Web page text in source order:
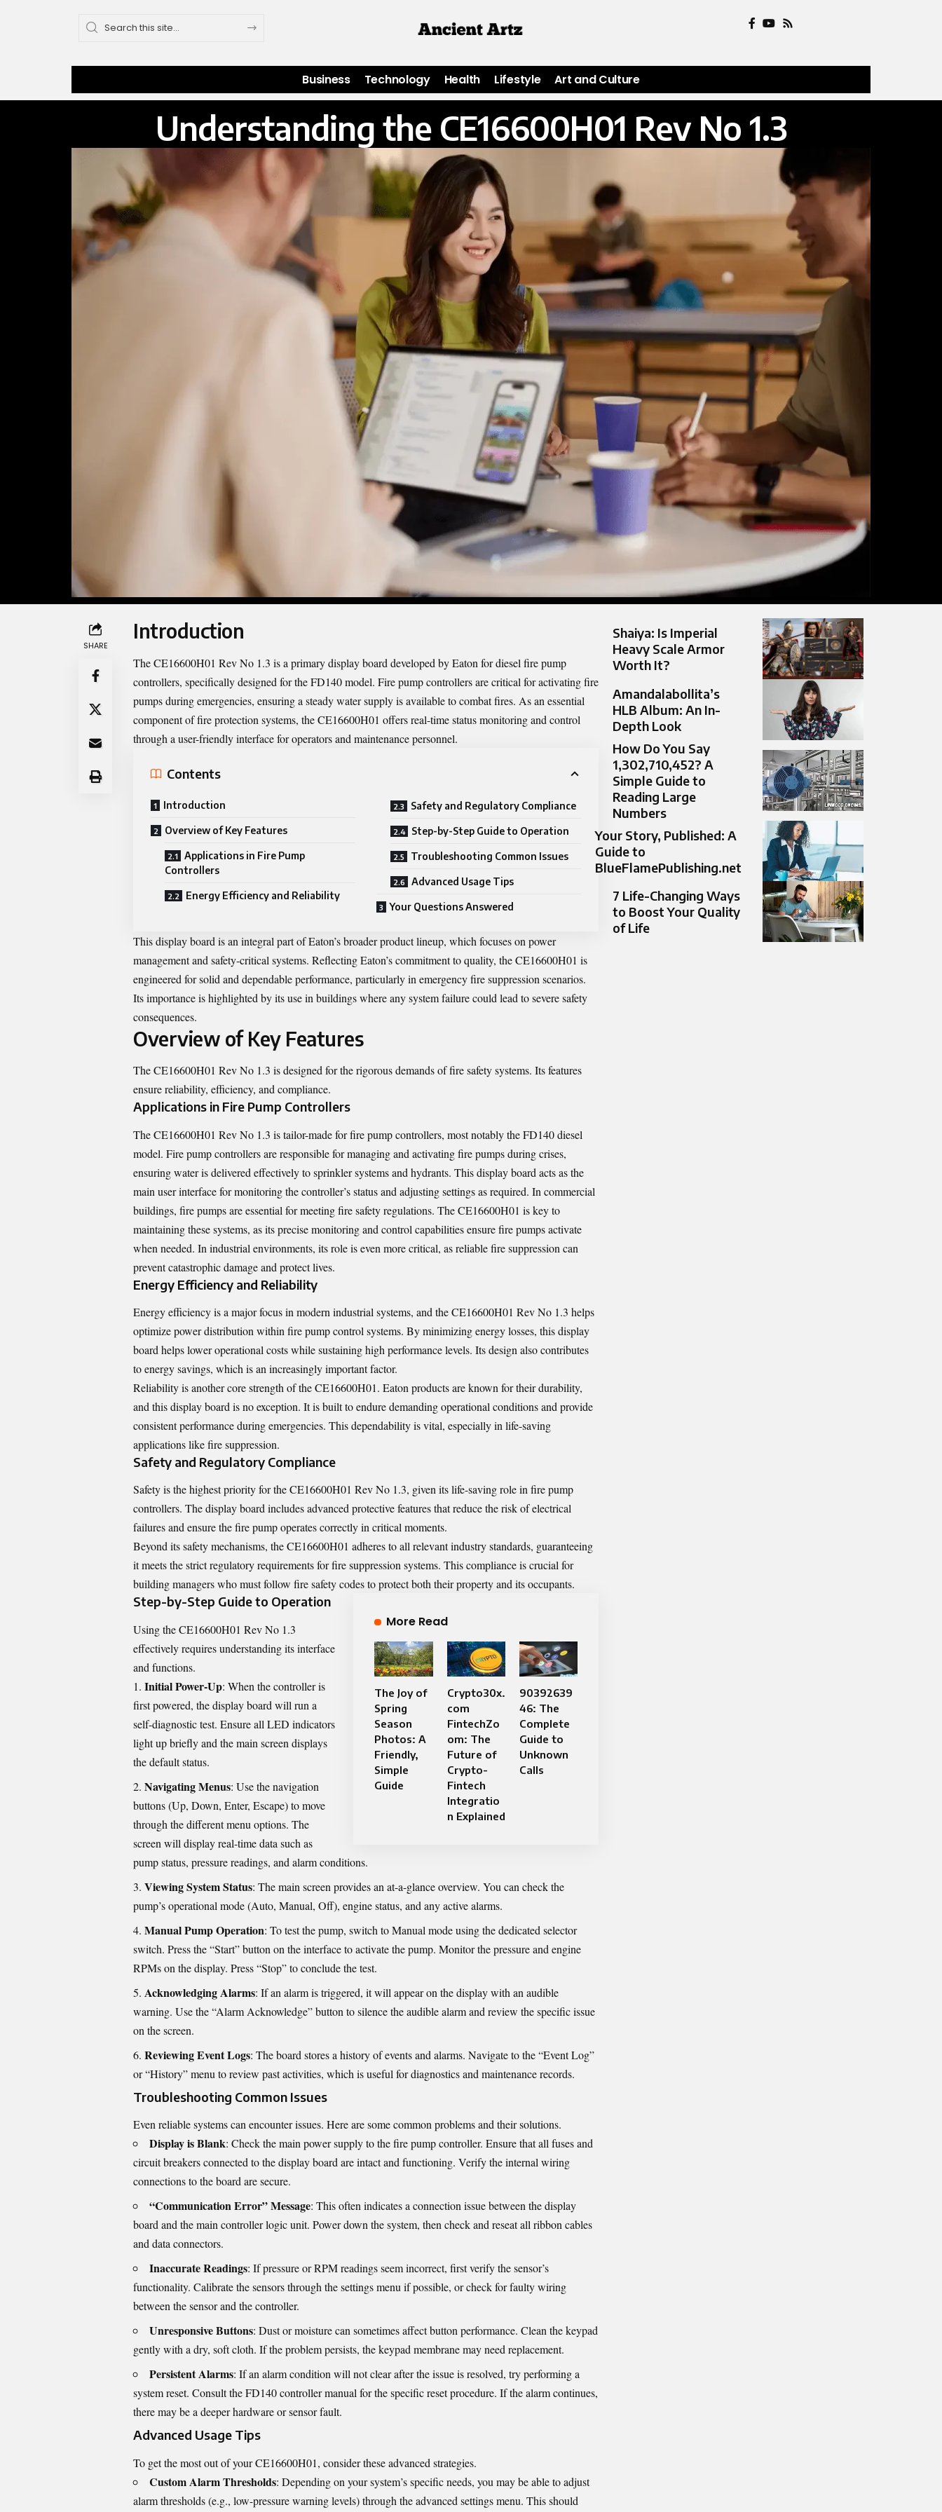
Business Technology Health Lifestyle Art and Culture
Understanding the CE16600H01 Rev No 1.3
SHARE
Introduction
The CE16600H01 Rev No 1.3 is a primary display board developed by Eaton for diesel fire pump
controllers, specifically designed for the FD140 model. Fire pump controllers are critical for activating fire
pumps during emergencies, ensuring a steady water supply is available to combat fires. As an essential
component of fire protection systems, the CE16600H01 offers real-time status monitoring and control
through a user-friendly interface for operators and maintenance personnel.
Contents
Introduction
Overview of Key Features
Applications in Fire Pump
Controllers
Energy Efficiency and Reliability
Safety and Regulatory Compliance
Step-by-Step Guide to Operation
Troubleshooting Common Issues
Advanced Usage Tips
Your Questions Answered
This display board is an integral part of Eaton’s broader product lineup, which focuses on power
management and safety-critical systems. Reflecting Eaton’s commitment to quality, theCE16600H01 is
engineered for solid and dependable performance, particularly in emergency fire suppression scenarios.
Its importance is highlighted by its use in buildings where any system failure could lead to severe safety
consequences.
Overview of Key Features
The CE16600H01 Rev No 1.3 is designed for the rigorous demands of fire safety systems. Its features
ensure reliability, efficiency, and compliance.
Applications in Fire Pump Controllers
The CE16600H01 Rev No 1.3 is tailor-made for fire pump controllers, most notably the FD140 diesel
model. Fire pump controllers are responsible for managing and activating fire pumps during crises,
ensuring water is delivered effectively to sprinkler systems and hydrants. This display board acts as the
main user interface for monitoring the controller’s status and adjusting settings as required. In commercial
buildings, fire pumps are essential for meeting fire safety regulations. The CE16600H01 is key to
maintaining these systems, as its precise monitoring and control capabilities ensure fire pumps activate
when needed. In industrial environments, its role is even more critical, as reliable fire suppression can
prevent catastrophic damage and protect lives.
Energy Efficiency and Reliability
Energy efficiency is a major focus in modern industrial systems, and the CE16600H01 Rev No 1.3 helps
optimize power distribution within fire pump control systems. By minimizing energy losses, this display
board helps lower operational costs while sustaining high performance levels. Its design also contributes
to energy savings, which is an increasingly important factor.
Reliability is another core strength of the CE16600H01. Eaton products are known for their durability,
and this display board is no exception. It is built to endure demanding operational conditions and provide
consistent performance during emergencies. This dependability is vital, especially in life-saving
applications like fire suppression.
Safety and Regulatory Compliance
Safety is the highest priority for the CE16600H01 Rev No 1.3, given its life-saving role in fire pump
controllers. The display board includes advanced protective features that reduce the risk of electrical
failures and ensure the fire pump operates correctly in critical moments.
Beyond its safety mechanisms, the CE16600H01 adheres to all relevant industry standards, guaranteeing
it meets the strict regulatory requirements for fire suppression systems. This compliance is crucial for
building managers who must follow fire safety codes to protect both their property and its occupants.
More Read
The Joy of
Spring
Season
Photos: A
Friendly,
Simple
Guide
Crypto30x.
com
FintechZo
om: The
Future of
Crypto-
Fintech
Integratio
n Explained
90392639
46: The
Complete
Guide to
Unknown
Calls
Step-by-Step Guide to Operation
Using the CE16600H01 Rev No 1.3
effectively requires understanding its interface
and functions.
Initial Power-Up: When the controller is
first powered, the display board will run a
self-diagnostic test. Ensure all LED indicators
light up briefly and the main screen displays
the default status.
Navigating Menus: Use the navigation
buttons (Up, Down, Enter, Escape) to move
through the different menu options. The
screen will display real-time data such as
pump status, pressure readings, and alarm conditions.
Viewing System Status: The main screen provides an at-a-glance overview. You can check the
pump’s operational mode (Auto, Manual, Off), engine status, and any active alarms.
Manual Pump Operation: To test the pump, switch to Manual mode using the dedicated selector
switch. Press the “Start” button on the interface to activate the pump. Monitor the pressure and engine
RPMs on the display. Press “Stop” to conclude the test.
Acknowledging Alarms: If an alarm is triggered, it will appear on the display with an audible
warning. Use the “Alarm Acknowledge” button to silence the audible alarm and review the specific issue
on the screen.
Reviewing Event Logs: The board stores a history of events and alarms. Navigate to the “Event Log”
or “History” menu to review past activities, which is useful for diagnostics and maintenance records.
Troubleshooting Common Issues
Even reliable systems can encounter issues. Here are some common problems and their solutions.
Display is Blank: Check the main power supply to the fire pump controller. Ensure that all fuses and
circuit breakers connected to the display board are intact and functioning. Verify the internal wiring
connections to the board are secure.
“Communication Error” Message: This often indicates a connection issue between the display
board and the main controller logic unit. Power down the system, then check and reseat all ribbon cables
and data connectors.
Inaccurate Readings: If pressure or RPM readings seem incorrect, first verify the sensor’s
functionality. Calibrate the sensors through the settings menu if possible, or check for faulty wiring
between the sensor and the controller.
Unresponsive Buttons: Dust or moisture can sometimes affect button performance. Clean the keypad
gently with a dry, soft cloth. If the problem persists, the keypad membrane may need replacement.
Persistent Alarms: If an alarm condition will not clear after the issue is resolved, try performing a
system reset. Consult the FD140 controller manual for the specific reset procedure. If the alarm continues,
there may be a deeper hardware or sensor fault.
Advanced Usage Tips
To get the most out of your CE16600H01, consider these advanced strategies.
Custom Alarm Thresholds: Depending on your system’s specific needs, you may be able to adjust
alarm thresholds (e.g., low-pressure warning levels) through the advanced settings menu. This should
Shaiya: Is Imperial
Heavy Scale Armor
Worth It?
Amandalabollita’s
HLB Album: An In-
Depth Look
How Do You Say
1,302,710,452? A
Simple Guide to
Reading Large
Numbers
Your Story, Published: A
Guide to
BlueFlamePublishing.net
7 Life-Changing Ways
to Boost Your Quality
of Life